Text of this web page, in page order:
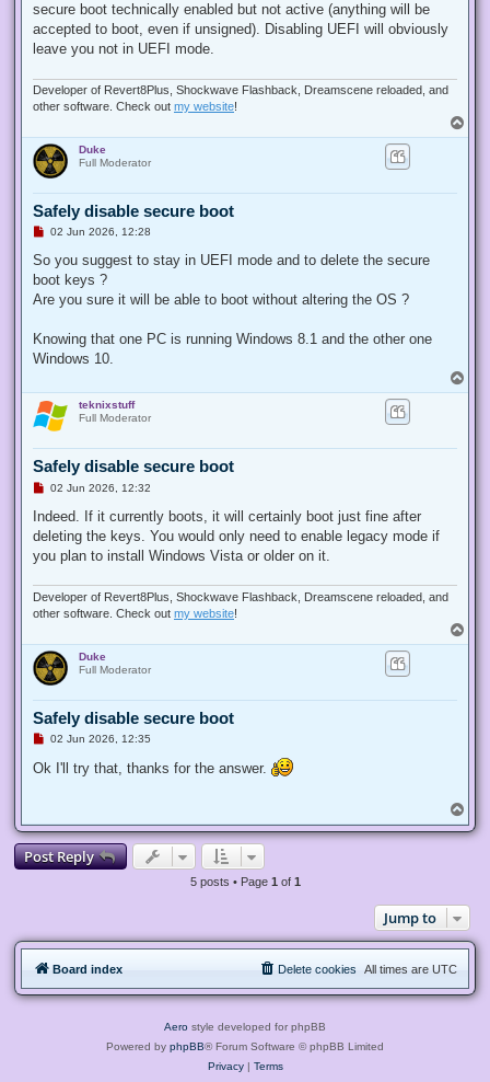
a
d
o
t
secure boot technically enabled but not active (anything will be
accepted to boot, even if unsigned). Disabling UEFI will obviously
leave you not in UEFI mode.
Developer of Revert8Plus, Shockwave Flashback, Dreamscene reloaded, and
other software. Check out my website!
o
Duke
Full Moderator
Safely disable secure boot
U
r
a
d
s
02 Jun 2026, 12:28
So you suggest to stay in UEFI mode and to delete the secure
boot keys ?
Are you sure it will be able to boot without altering the OS ?
Knowing that one PC is running Windows 8.1 and the other one
Windows 10.
o
teknixstuff
Full Moderator
Safely disable secure boot
U
r
a
d
t
02 Jun 2026, 12:32
Indeed. If it currently boots, it will certainly boot just fine after
deleting the keys. You would only need to enable legacy mode if
you plan to install Windows Vista or older on it.
Developer of Revert8Plus, Shockwave Flashback, Dreamscene reloaded, and
other software. Check out my website!
o
Duke
Full Moderator
Safely disable secure boot
U
r
e
o
s
t
02 Jun 2026, 12:35
Ok I'll try that, thanks for the answer.
o
p
Post Reply
5 posts • Page 1 of 1
Jump to
Board index All times are UTC
Delete cookies
Aero style developed for phpBB
Powered by phpBB® Forum Software © phpBB Limited
Privacy| Terms